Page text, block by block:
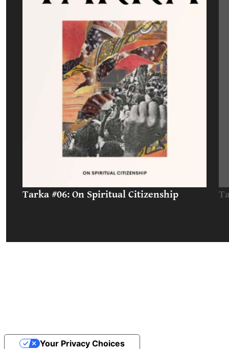
Tarka #06: On Spiritual Citizenship
Your Privacy Choices